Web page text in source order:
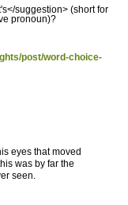
suggestion> (short for
pronoun)?
post/word-choice-
eyes that moved
was by far the
seen.